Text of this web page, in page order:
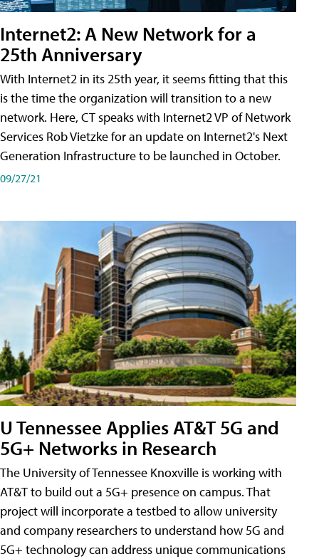
Internet2: A New Network for a
25th Anniversary
With Internet2 in its 25th year, it seems fitting that this
is the time the organization will transition to a new
network. Here, CT speaks with Internet2 VP of Network
Services Rob Vietzke for an update on Internet2's Next
Generation Infrastructure to be launched in October.
09/27/21
U Tennessee Applies AT&T 5G and
5G+ Networks in Research
The University of Tennessee Knoxville is working with
AT&T to build out a 5G+ presence on campus. That
project will incorporate a testbed to allow university
and company researchers to understand how 5G and
5G+ technology can address unique communications